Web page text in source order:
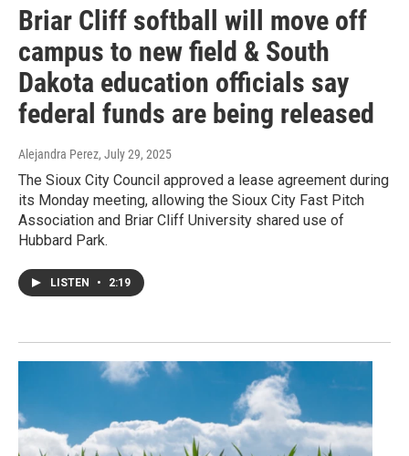
Briar Cliff softball will move off
campus to new field & South
Dakota education officials say
federal funds are being released
Alejandra Perez, July 29, 2025
The Sioux City Council approved a lease agreement during
its Monday meeting, allowing the Sioux City Fast Pitch
Association and Briar Cliff University shared use of
Hubbard Park.
LISTEN • 2:19